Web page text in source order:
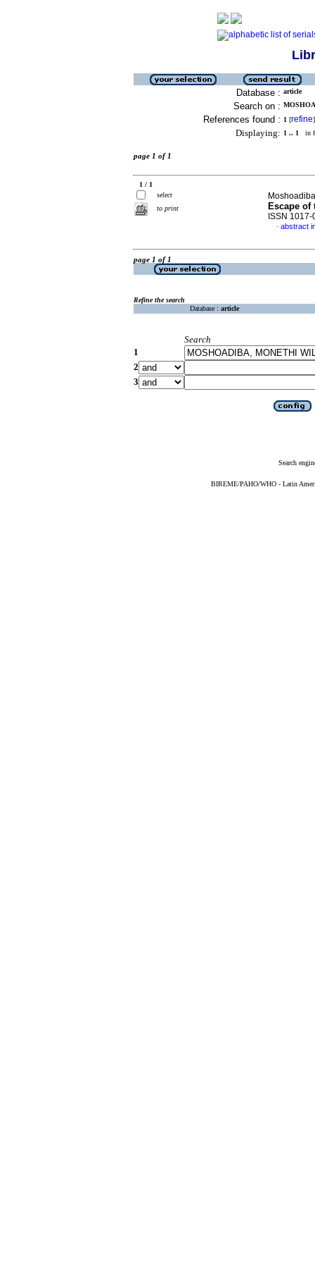
Database : article
Search on :
References found : 1 [refine]
Displaying: 1 .. 1 in
page 1 of 1
1 / 1
select
to print
Escape of
ISSN 1017-
· abstract
page 1 of 1
Refine the search
Database : article
Search
1
2
3
Search
BIREME/PAHO/WHO - Latin